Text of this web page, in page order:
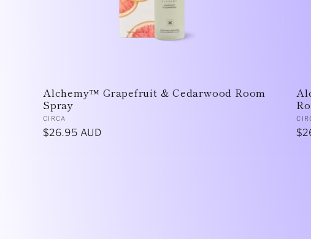
Alchemy™ Grapefruit & Cedarwood Room
Spray
Vendor:
CIRCA
Regular
$26.95 AUD